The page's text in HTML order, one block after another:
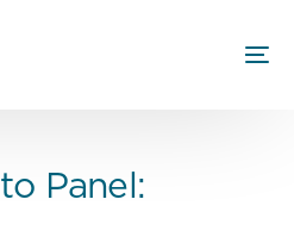
Panel: